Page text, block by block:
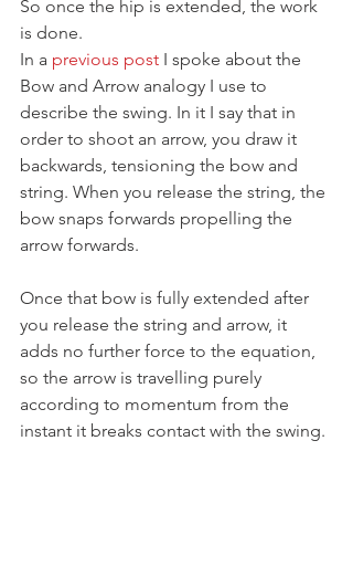
So once the hip is extended, the work
is done.
In a previous post I spoke about the
Bow and Arrow analogy I use to
describe the swing. In it I say that in
order to shoot an arrow, you draw it
backwards, tensioning the bow and
string. When you release the string, the
bow snaps forwards propelling the
arrow forwards.
Once that bow is fully extended after
you release the string and arrow, it
adds no further force to the equation,
so the arrow is travelling purely
according to momentum from the
instant it breaks contact with the swing.